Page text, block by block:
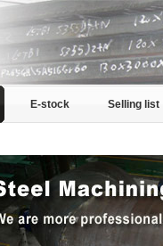
E-stock Selling list